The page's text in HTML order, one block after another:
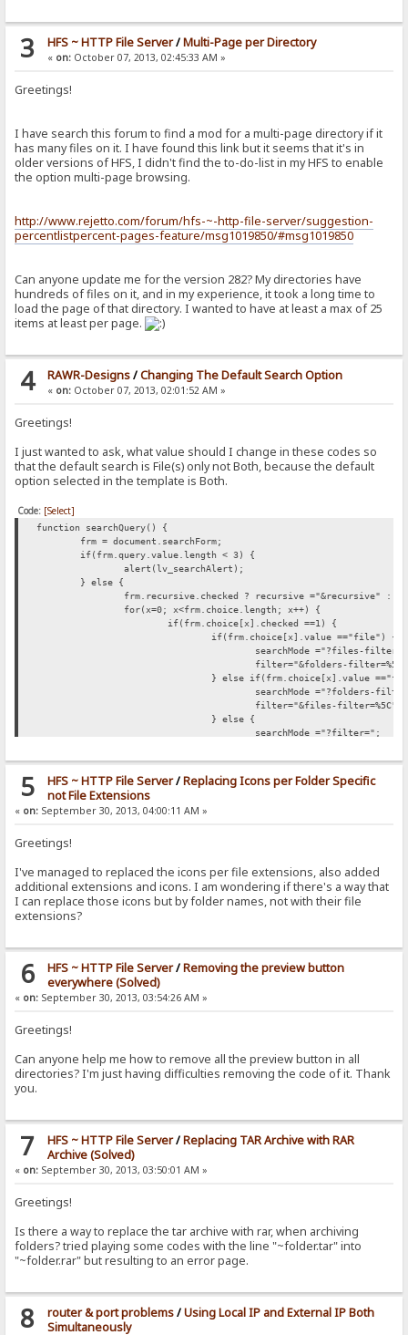
3 HFS ~ HTTP File Server/Multi-Page per Directory
« on:October 07, 2013, 02:45:33 AM »
Greetings!
I have search this forum to find a mod for a multi-page directory if it
has many files on it. I have found this link but it seems that it's in
older versions of HFS, I didn't find the to-do-list in my HFS to enable
the option multi-page browsing.
http://www.rejetto.com/forum/hfs-~-http-file-server/suggestion-
percentlistpercent-pages-feature/msg1019850/#msg1019850
Can anyone update me for the version 282? My directories have
hundreds of files on it, and in my experience, it took a long time to
load the page of that directory. I wanted to have at least a max of 25
items at least per page.
4 RAWR-Designs/Changing The Default Search Option
« on:October 07, 2013, 02:01:52 AM »
Greetings!
I just wanted to ask, what value should I change in these codes so
that the default search is File(s) only not Both, because the default
option selected in the template is Both.
Code: [Select]
function searchQuery() {
frm = document.searchForm;
if(frm.query.value.length < 3) {
alert(lv_searchAlert);
} else {
frm.recursive.checked ?
recursive ="&recursive" :
for(x=0; x<frm.choice.length; x++) {
if(frm.choice[x].checked ==1) {
if(frm.choice[x].value =="file") {
searchMode ="?files-
filter="&folders-
} else if(frm.choice[x].value
searchMode ="?folders-
filter="&files-filter=%5C";
} else {
searchMode ="?filter=";
}
}
for(c=0; c<frm.root.length; c++) {
if(frm.root[c].checked ==1) {
document.location.href =
}
}
5 HFS ~ HTTP File Server/Replacing Icons per Folder Specific
not File Extensions
« on: September 30, 2013, 04:00:11 AM »
Greetings!
I've managed to replaced the icons per file extensions, also added
additional extensions and icons. I am wondering if there's a way that
I can replace those icons but by folder names, not with their file
extensions?
6 HFS ~ HTTP File Server/Removing the preview button
everywhere (Solved)
« on: September 30, 2013, 03:54:26 AM »
Greetings!
Can anyone help me how to remove all the preview button in all
directories? I'm just having difficulties removing the code of it. Thank
you.
7 HFS ~ HTTP File Server/Replacing TAR Archive with RAR
Archive (Solved)
« on: September 30, 2013, 03:50:01 AM »
Greetings!
Is there a way to replace the tar archive with rar, when archiving
folders? tried playing some codes with the line "~folder.tar" into
"~folder.rar" but resulting to an error page.
8 router & port problems/Using Local IP and External IP Both
Simultaneously